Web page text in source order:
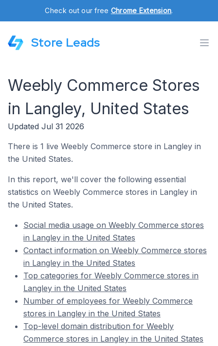
Check out our free Chrome Extension.
Store Leads
Weebly Commerce Stores
in Langley, United States
Updated Jul 31 2026
There is 1 live Weebly Commerce store in Langley in
the United States.
In this report, we'll cover the following essential
statistics on Weebly Commerce stores in Langley in
the United States.
Social media usage on Weebly Commerce stores
in Langley in the United States
Contact information on Weebly Commerce stores
in Langley in the United States
Top categories for Weebly Commerce stores in
Langley in the United States
Number of employees for Weebly Commerce
stores in Langley in the United States
Top-level domain distribution for Weebly
Commerce stores in Langley in the United States